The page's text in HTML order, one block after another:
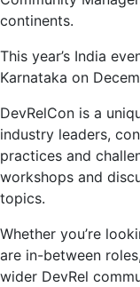
continents.
This year’s India
Karnataka on
DevRelCon is a
industry leaders,
practices and
workshops and
topics.
Whether you’re
are in-between
wider DevRel